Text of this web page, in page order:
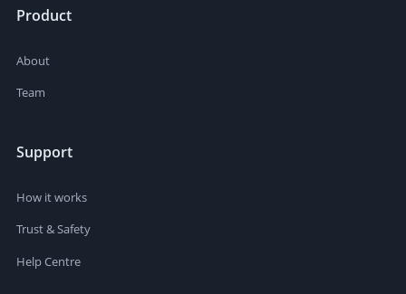
Product
About
Team
Support
How it works
Trust & Safety
Help Centre